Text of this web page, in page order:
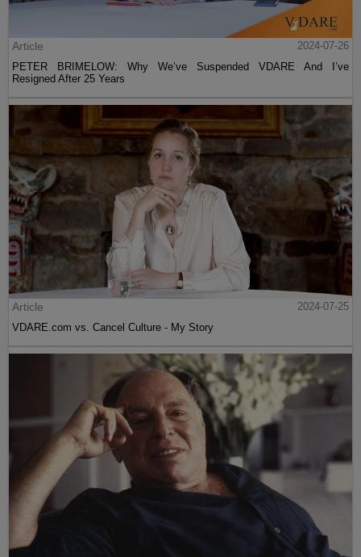
Article
2024-07-26
PETER BRIMELOW: Why We’ve Suspended VDARE And I’ve
Resigned After 25 Years
Article
2024-07-25
VDARE.com vs. Cancel Culture - My Story